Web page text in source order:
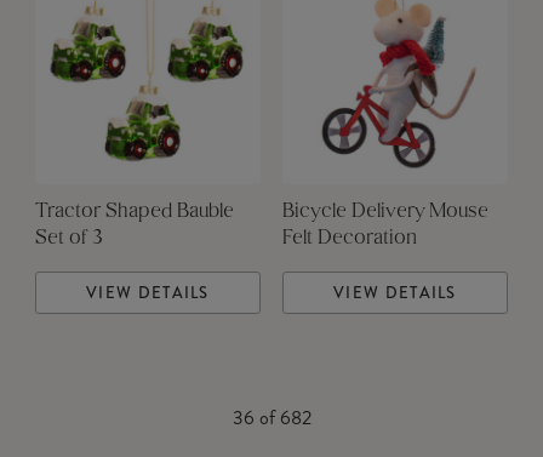
Tractor Shaped Bauble
Set of 3
VIEW DETAILS
Bicycle Delivery Mouse
Felt Decoration
VIEW DETAILS
36 of682